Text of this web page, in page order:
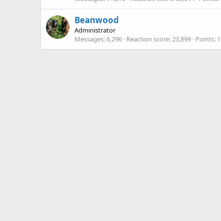
Beanwood
Administrator
Messages 6,296 Reaction score 23,899 Points